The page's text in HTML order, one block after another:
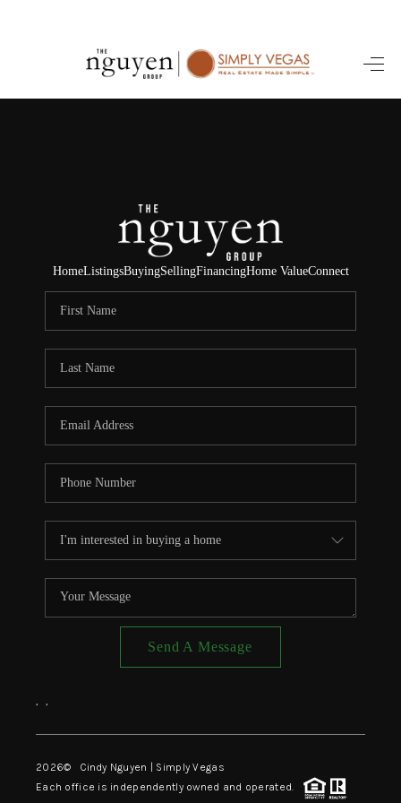
HOME
SELLING
FINANCING
HOME VALUE
ABOUT ME
CONNECT
TOP AREAS
HomeListingsBuyingSellingFinancingHome ValueConnect
Send A Message
, ,
2026© Cindy Nguyen | Simply Vegas
Each office is independently owned and operated.